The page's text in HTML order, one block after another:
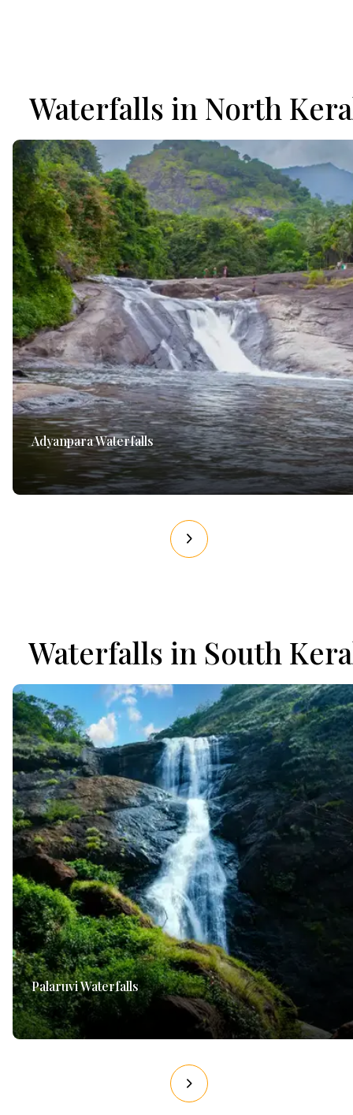
Waterfalls in North
Adyanpara Waterfalls
Waterfalls in South
Palaruvi Waterfalls